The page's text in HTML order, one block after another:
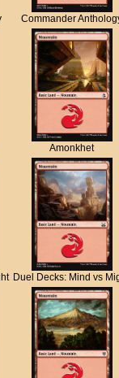
Commander
Amonkhet
Duel Decks: Mind vs